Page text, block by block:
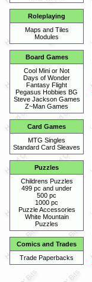
Roleplaying
Maps and Tiles
Modules
Board Games
Cool Mini or Not
Days of Wonder
Fantasy Flight
Pegasus Hobbies BG
Steve Jackson Games
Z~Man Games
Card Games
MTG Singles
Standard Card Sleaves
Puzzles
Childrens Puzzles
499 pc and under
500 pc
1000 pc
Puzzle Accessories
White Mountain
Puzzles
Comics and Trades
Trade Paperbacks